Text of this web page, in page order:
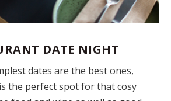
DATE NIGHT
dates are the best ones,
is the perfect spot for that cosy